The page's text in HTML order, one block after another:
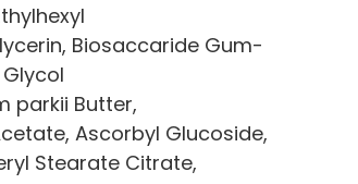
Biosaccaride Gum-
parkii Butter,
Ascorbyl Glucoside,
Stearate Citrate,